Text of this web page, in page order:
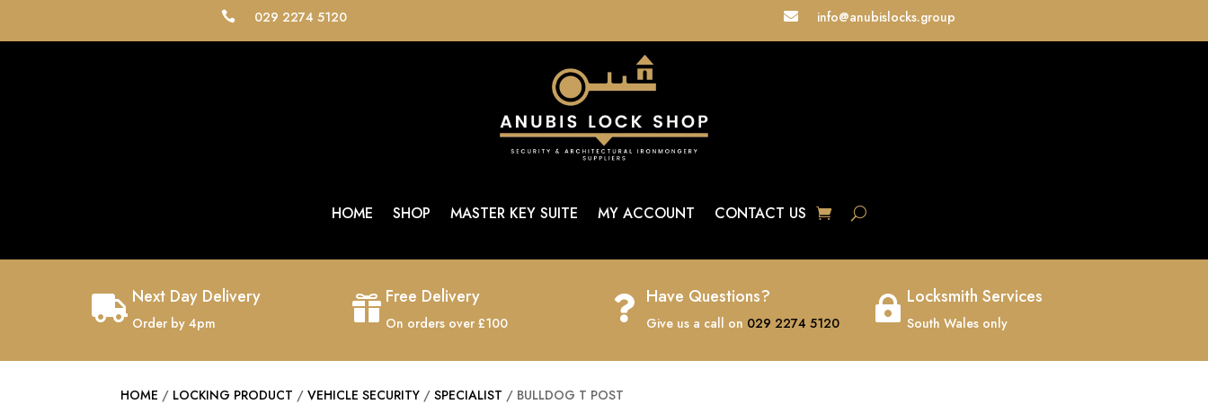
 029 2274 5120  info@anubislocks.group
HOME SHOP MASTER KEY SUITE MY ACCOUNT CONTACT US
 Next Day Delivery
Order by 4pm
 Free Delivery
On orders over £100
 Have Questions?
Give us a call on 029 2274 5120
 Locksmith Services
South Wales only
HOME / LOCKING PRODUCT /VEHICLE SECURITY /SPECIALIST / BULLDOG T POST